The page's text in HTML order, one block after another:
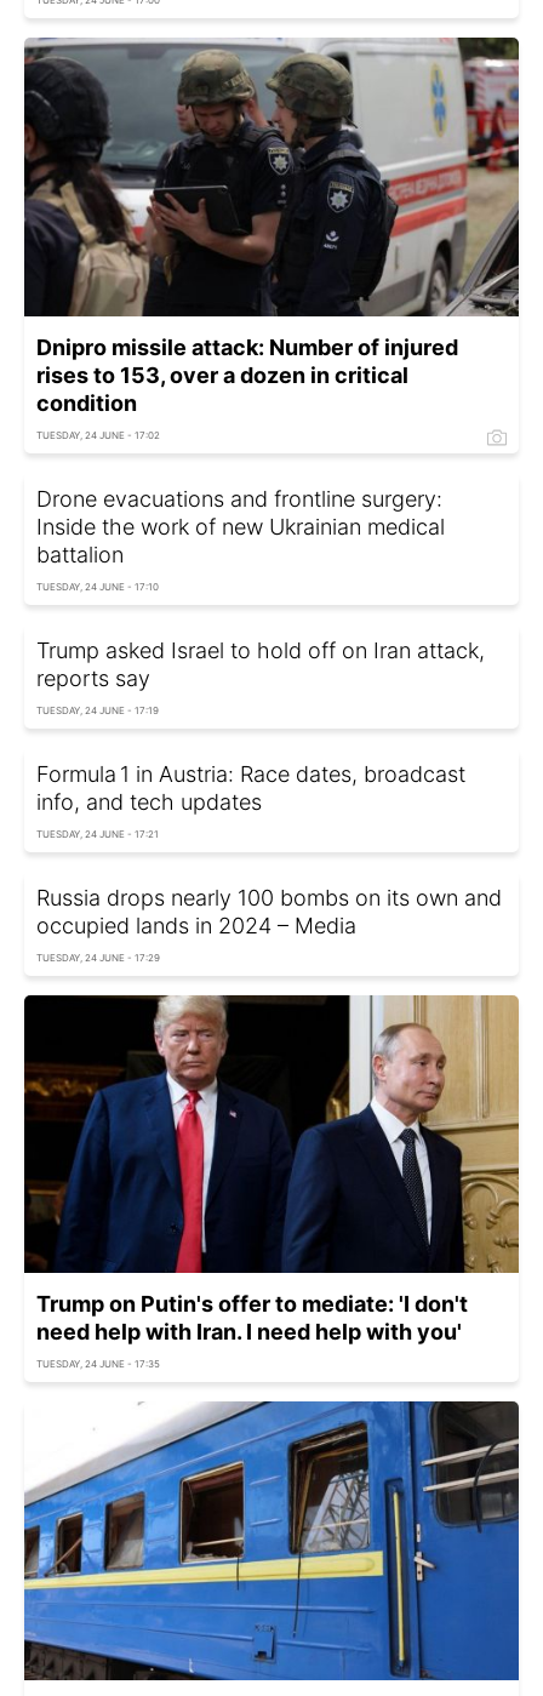
Dnipro missile attack: Number of injured
rises to 153, over a dozen in critical
condition
TUESDAY, 24 JUNE - 17:02
Drone evacuations and frontline surgery:
Inside the work of new Ukrainian medical
battalion
TUESDAY, 24 JUNE - 17:10
Trump asked Israel to hold off on Iran attack,
reports say
TUESDAY, 24 JUNE - 17:19
Formula 1 in Austria: Race dates, broadcast
info, and tech updates
TUESDAY, 24 JUNE - 17:21
Russia drops nearly 100 bombs on its own and
occupied lands in 2024 – Media
TUESDAY, 24 JUNE - 17:29
Trump on Putin's offer to mediate: 'I don't
need help with Iran. I need help with you'
TUESDAY, 24 JUNE - 17:35